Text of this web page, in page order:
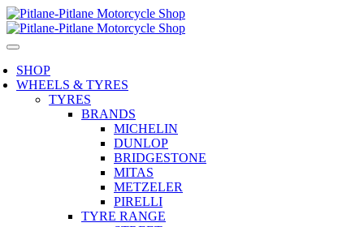
SHOP
WHEELS & TYRES
TYRES
BRANDS
MICHELIN
DUNLOP
BRIDGESTONE
MITAS
METZELER
PIRELLI
TYRE RANGE